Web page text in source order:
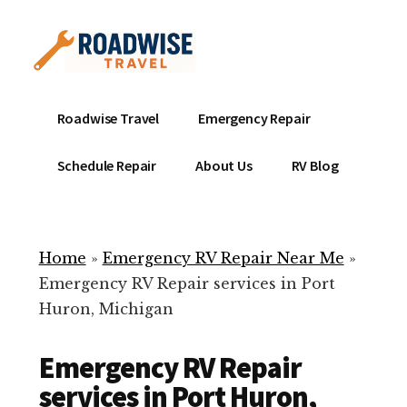
content
menu
Mobile
Service
Repair
ready
help
your
Roadwise Travel Emergency Repair
Schedule Repair About Us RV Blog
Home » Emergency RV Repair Near Me »
Emergency RV Repair services in Port
Huron, Michigan
Emergency RV Repair
services in Port Huron,